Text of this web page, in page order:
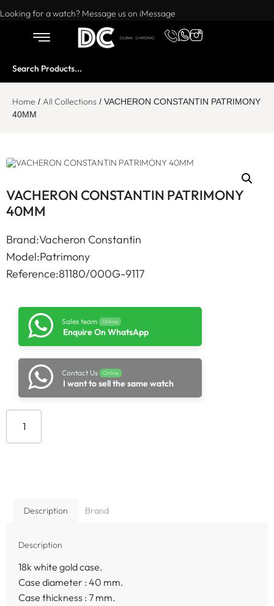
Want to buy or sell a watch? WhatsApp us!
Looking for a watch? Message us on iMessage
Home / All Collections / VACHERON CONSTANTIN PATRIMONY
40MM
VACHERON CONSTANTIN PATRIMONY
40MM
Brand:Vacheron Constantin
Model:Patrimony
Reference:81180/000G-9117
Sales team Online
Enquire On WhatsApp
Contact Us Online
I want to sell the same watch
Description Brand
Description
18k white gold case.
Case diameter : 40 mm.
Case thickness : 7 mm.